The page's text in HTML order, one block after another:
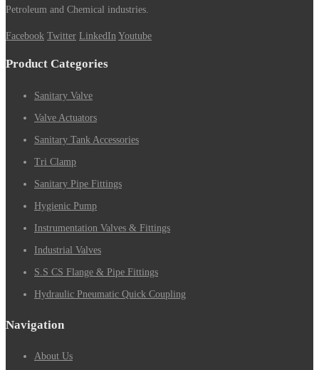
Petroleum and Chemical industries.
Facebook Twitter LinkedIn Youtube
Product Categories
Sanitary Valve
Valve Actuators
Sanitary Tank Accessories
Tri Clamp
Sanitary Pipe Fittings
Hygienic Pump
Instrumentation Valves & Fittings
Industrial Valves
S.S CS Flange & Pipe Fittings
Hydraulic Pneumatic Quick Coupling
Navigation
About Us